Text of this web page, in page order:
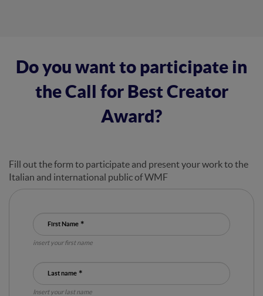
Do you want to participate in
the Call for Best Creator
Award?
Fill out the form to participate and present your work to the
Italian and international public of WMF
First Name
insert your first name
Last name
Insert your last name